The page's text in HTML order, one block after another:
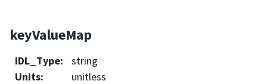
keyValueMap
IDL_Type:
string
Units:
unitless